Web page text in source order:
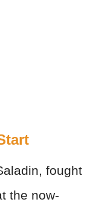
fought
the now-